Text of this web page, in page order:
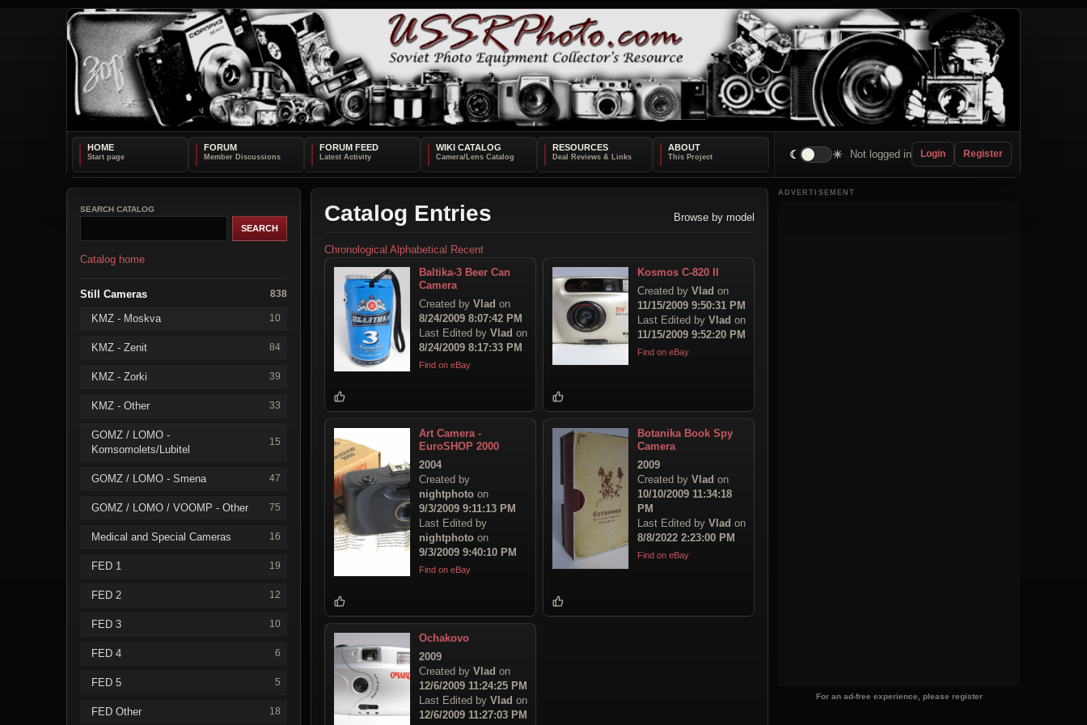
HOME FORUM FORUM FEED WIKI CATALOG RESOURCES ABOUT
☾ ☀ Not logged in Login Register
SEARCH CATALOG
Catalog home
Still Cameras 838
KMZ - Moskva 10
KMZ - Zenit 84
KMZ - Zorki 39
KMZ - Other 33
GOMZ / LOMO -
Komsomolets/Lubitel
15
GOMZ / LOMO - Smena 47
GOMZ / LOMO / VOOMP - Other 75
Medical and Special Cameras 16
FED 1 19
FED 2 12
FED 3 10
FED 4 6
FED 5 5
FED Other 18
Catalog Entries Browse by model
Chronological Alphabetical Recent
Baltika-3 Beer Can
Camera
Created by Vlad on
8/24/2009 8:07:42 PM
Last Edited by Vlad on
8/24/2009 8:17:33 PM
Find on eBay
Kosmos C-820 II
Created by Vlad on
11/15/2009 9:50:31 PM
Last Edited by Vlad on
11/15/2009 9:52:20 PM
Find on eBay
Art Camera -
EuroSHOP 2000
2004
Created by
nightphoto on
9/3/2009 9:11:13 PM
Last Edited by
nightphoto on
9/3/2009 9:40:10 PM
Find on eBay
Botanika Book Spy
Camera
2009
Created by Vlad on
10/10/2009 11:34:18
PM
Last Edited by Vlad on
8/8/2022 2:23:00 PM
Find on eBay
Ochakovo
2009
Created by Vlad on
12/6/2009 11:24:25 PM
Last Edited by Vlad on
12/6/2009 11:27:03 PM
ADVERTISEMENT
For an ad-free experience, please register